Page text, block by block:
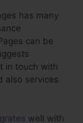
has many
can be
in touch with
also services
well with